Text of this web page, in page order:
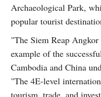
Archaeological Park,
popular tourist
"The Siem Reap
example of the
Cambodia and China
"The 4E-level
tourism, trade, and